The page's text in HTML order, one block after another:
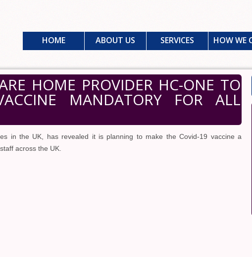
HOME ABOUT US SERVICES HOW WE
HOME PROVIDER HC-ONE TO
MANDATORY FOR ALL
in the UK, has revealed it is planning to make the Covid-19 vaccine a
across the UK.